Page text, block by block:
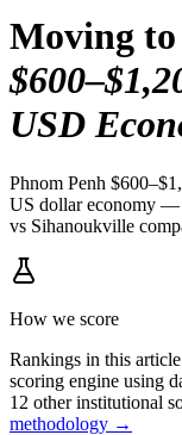
Moving to
USD
Phnom Penh
US dollar economy —
vs Sihanoukville
How we score
Rankings in this
scoring engine using
12 other institutional
methodology →